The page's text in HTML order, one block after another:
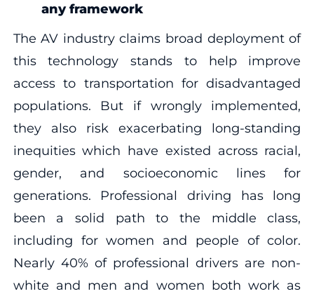
any framework
The AV industry claims broad deployment of
this technology stands to help improve
access to transportation for disadvantaged
populations. But if wrongly implemented,
they also risk exacerbating long-standing
inequities which have existed across racial,
gender, and socioeconomic lines for
generations. Professional driving has long
been a solid path to the middle class,
including for women and people of color.
Nearly 40% of professional drivers are non-
white and men and women both work as